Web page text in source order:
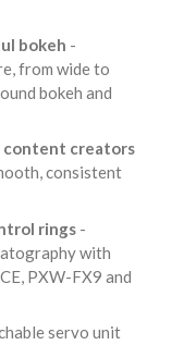
bokeh -
from wide to
bokeh and
content creators
consistent
rings -
with
PXW-FX9 and
servo unit